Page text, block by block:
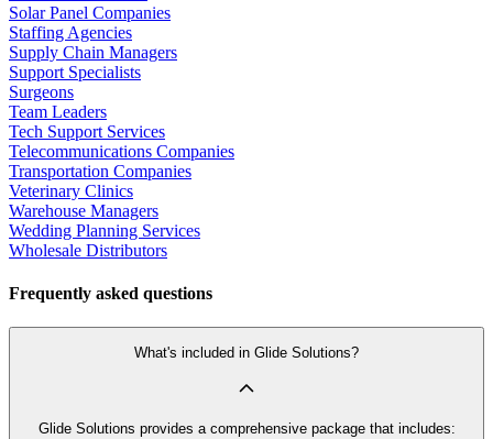
Solar Panel Companies
Staffing Agencies
Supply Chain Managers
Support Specialists
Surgeons
Team Leaders
Tech Support Services
Telecommunications Companies
Transportation Companies
Veterinary Clinics
Warehouse Managers
Wedding Planning Services
Wholesale Distributors
Frequently asked questions
What's included in Glide Solutions?
Glide Solutions provides a comprehensive package that includes: